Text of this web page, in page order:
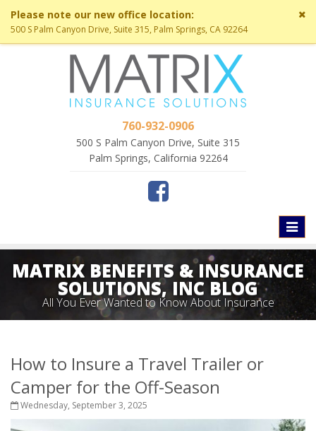
Please note our new office location:
500 S Palm Canyon Drive, Suite 315, Palm Springs, CA 92264
760-932-0906
500 S Palm Canyon Drive, Suite 315
Palm Springs, California 92264
MATRIX BENEFITS & INSURANCE
SOLUTIONS, INC BLOG
All You Ever Wanted to Know About Insurance
How to Insure a Travel Trailer or
Camper for the Off-Season
Wednesday, September 3, 2025